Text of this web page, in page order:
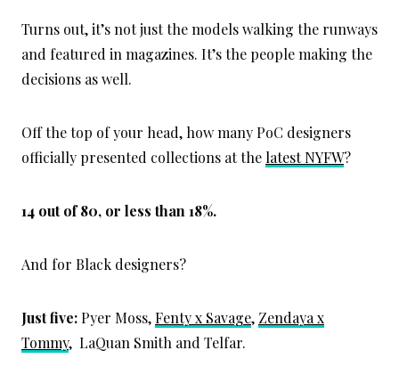
Turns out, it’s not just the models walking the runways
and featured in magazines. It’s the people making the
decisions as well.
Off the top of your head, how many PoC designers
officially presented collections at the latest NYFW?
14 out of 80, or less than 18%.
And for Black designers?
Just five: Pyer Moss,Fenty x Savage, Zendaya x
Tommy, LaQuan Smith and Telfar.